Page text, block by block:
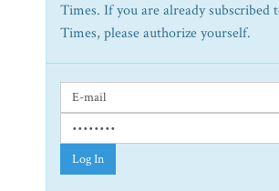
Times. If you are already subscribed
Times, please authorize yourself.
Log In